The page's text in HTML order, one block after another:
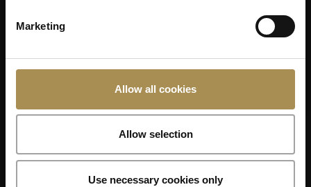
Marketing
Allow all cookies
Allow selection
Use necessary cookies only